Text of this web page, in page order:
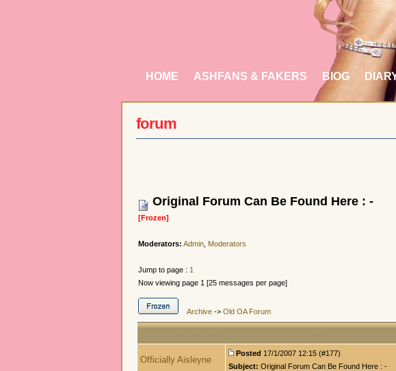
HOME ASHFANS & FAKERS BIOG
forum
Original Forum Can Be Found Here : -
[Frozen]
Moderators: Admin, Moderators
Jump to page : 1
Now viewing page 1 [25 messages per page]
Archive-> Old OA Forum
Officially Aisleyne
Posted 17/1/2007 12:15 (#177)
Subject: Original Forum Can Be Found Here : -